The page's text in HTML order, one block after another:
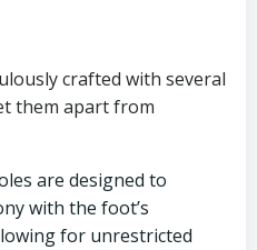
crafted with several
them apart from
are designed to
with the foot’s
for unrestricted